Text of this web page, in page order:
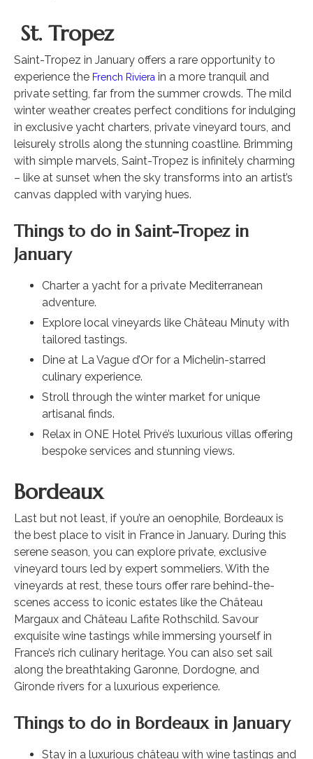
St. Tropez
Saint-Tropez in January offers a rare opportunity to
experience the French Riviera in a more tranquil and
private setting, far from the summer crowds. The mild
winter weather creates perfect conditions for indulging
in exclusive yacht charters, private vineyard tours, and
leisurely strolls along the stunning coastline. Brimming
with simple marvels, Saint-Tropez is infinitely charming
– like at sunset when the sky transforms into an artist’s
canvas dappled with varying hues.
Things to do in Saint-Tropez in
January
Charter a yacht for a private Mediterranean
adventure.
Explore local vineyards like Château Minuty with
tailored tastings.
Dine at La Vague d’Or for a Michelin-starred
culinary experience.
Stroll through the winter market for unique
artisanal finds.
Relax in ONE Hotel Privé’s luxurious villas offering
bespoke services and stunning views.
Bordeaux
Last but not least, if you’re an oenophile, Bordeaux is
the best place to visit in France in January. During this
serene season, you can explore private, exclusive
vineyard tours led by expert sommeliers. With the
vineyards at rest, these tours offer rare behind-the-
scenes access to iconic estates like the Château
Margaux and Château Lafite Rothschild. Savour
exquisite wine tastings while immersing yourself in
France’s rich culinary heritage. You can also set sail
along the breathtaking Garonne, Dordogne, and
Gironde rivers for a luxurious experience.
Things to do in Bordeaux in January
Stay in a luxurious château with wine tastings and